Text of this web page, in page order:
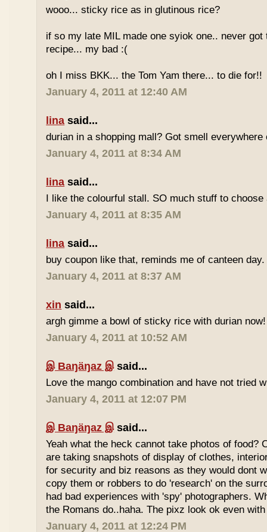
wooo... sticky rice as in glutinous rice?
if so my late MIL made one syiok one.. never got
recipe... my bad :(
oh I miss BKK... the Tom Yam there... to die for!!
January 4, 2011 at 12:40 AM
lina said...
durian in a shopping mall? Got smell everywhere
January 4, 2011 at 8:34 AM
lina said...
I like the colourful stall. SO much stuff to choose
January 4, 2011 at 8:35 AM
lina said...
buy coupon like that, reminds me of canteen
January 4, 2011 at 8:37 AM
xin said...
argh gimme a bowl of sticky rice with durian now!
January 4, 2011 at 10:52 AM
இ Baŋäŋaz இsaid...
Love the mango combination and have not tried
January 4, 2011 at 12:07 PM
இ Baŋäŋaz இsaid...
Yeah what the heck cannot take photos of food?
are taking snapshots of display of clothes,
for security and biz reasons as they would dont
copy them or robbers to do 'research' on the
had bad experiences with 'spy' photographers.
the Romans do..haha. The pixz look ok even
January 4, 2011 at 12:24 PM